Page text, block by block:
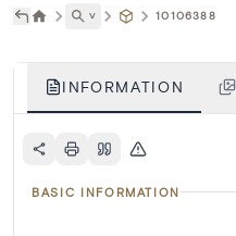
˅ 10106388
INFORMATION
BASIC INFORMATION